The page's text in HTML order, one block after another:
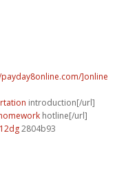
]online
introduction[/url]
hotline[/url]
2804b93